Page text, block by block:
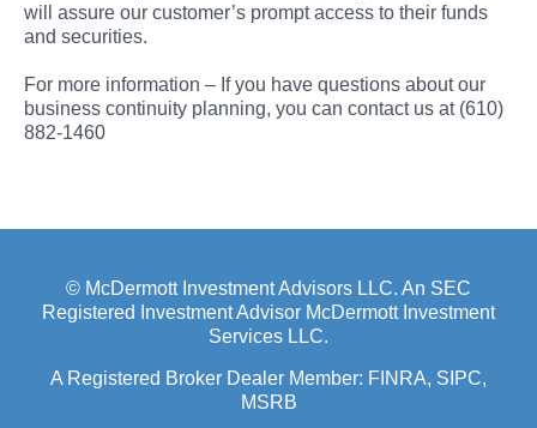
will assure our customer’s prompt access to their funds
and securities.
For more information – If you have questions about our
business continuity planning, you can contact us at (610)
882-1460
© McDermott Investment Advisors LLC. An SEC
Registered Investment Advisor McDermott Investment
Services LLC.
A Registered Broker Dealer Member: FINRA, SIPC,
MSRB